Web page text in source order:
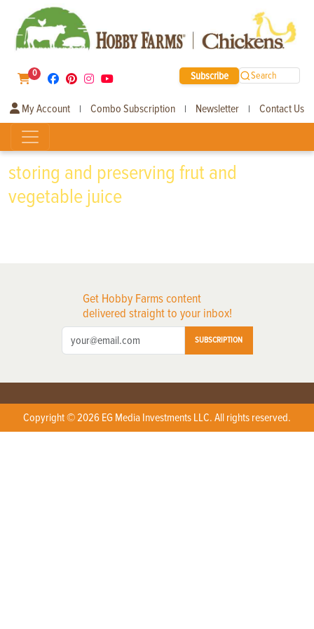
0 Subscribe Search
My Account | Combo Subscription | Newsletter | Contact Us
storing and preserving frut and
vegetable juice
Get Hobby Farms content
delivered straight to your inbox!
SUBSCRIPTION
Copyright © 2026 EG Media Investments LLC. All rights reserved.
X